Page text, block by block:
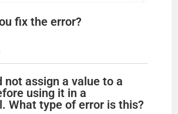
fix the error?
not assign a value to a
using it in a
What type of error is this?